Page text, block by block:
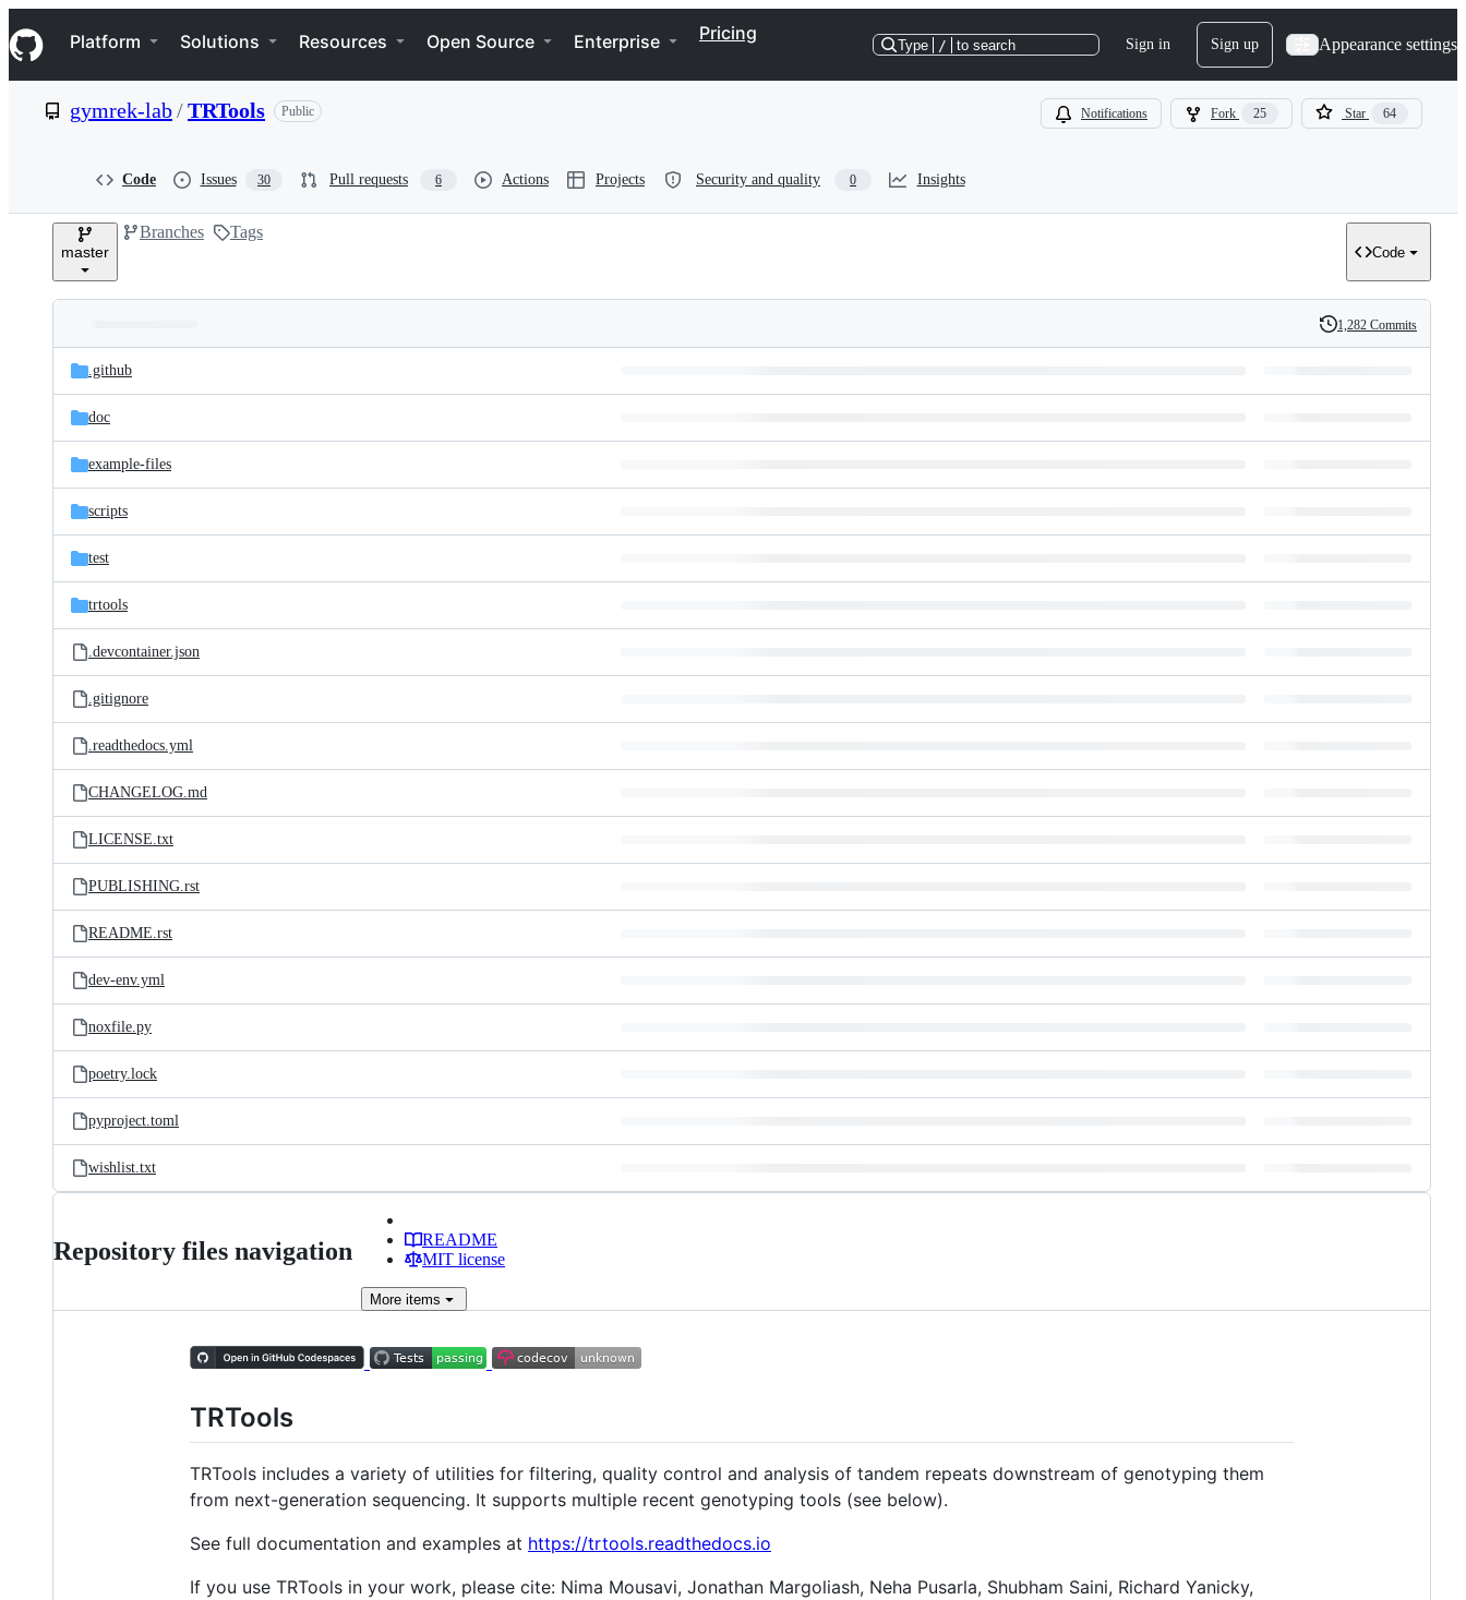
k
i
p
e
Navigation Menu
Platform Solutions Resources Open Source Enterprise Pricing
Type / to search Sign in Sign up Appearance settings
gymrek-lab/TRTools Public Notifications Fork 25 Star 64
Code Issues 30 Pull requests 6 Actions Projects Security and quality 0 Insights
master
Branches Tags
Code
and
files
Latest
commit
History
1,282 Commits
.github
doc
example-files
scripts
test
trtools
.devcontainer.json
.gitignore
.readthedocs.yml
CHANGELOG.md
LICENSE.txt
PUBLISHING.rst
README.rst
dev-env.yml
noxfile.py
poetry.lock
pyproject.toml
wishlist.txt
Repository files navigation
README
MIT license
More items
TRTools
TRTools includes a variety of utilities for filtering, quality control and analysis of tandem repeats downstream of genotyping them
from next-generation sequencing. It supports multiple recent genotyping tools (see below).
See full documentation and examples at https://trtools.readthedocs.io
If you use TRTools in your work, please cite: Nima Mousavi, Jonathan Margoliash, Neha Pusarla, Shubham Saini, Richard Yanicky,